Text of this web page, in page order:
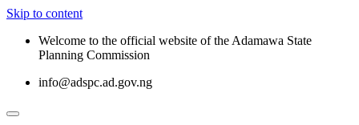
Skip to content
Welcome to the official website of the Adamawa State
Planning Commission
info@adspc.ad.gov.ng